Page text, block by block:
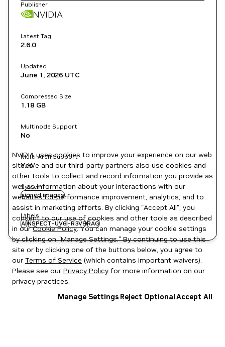
Publisher
NVIDIA
Latest Tag
2.6.0
Updated
June 1, 2026 UTC
Compressed Size
1.18 GB
Multinode Support
No
Multi-Arch Support
Yes
System
signed images
Labels
AINSPECT-UV6I-R3V9RAG
NVIDIA uses cookies to improve your experience on our web
site. We and our third-party partners also use cookies and
other tools to collect and record information you provide as
well as information about your interactions with our
websites for performance improvement, analytics, and to
assist in marketing efforts. By clicking "Accept All", you
consent to our use of cookies and other tools as described
in ourCookie Policy. You can manage your cookie settings
by clicking on "Manage Settings." By continuing to use this
site or by clicking one of the buttons below, you agree to
our Terms of Service (which contains important waivers).
Please see our Privacy Policy for more information on our
privacy practices.
Manage Settings Reject OptionalAccept All